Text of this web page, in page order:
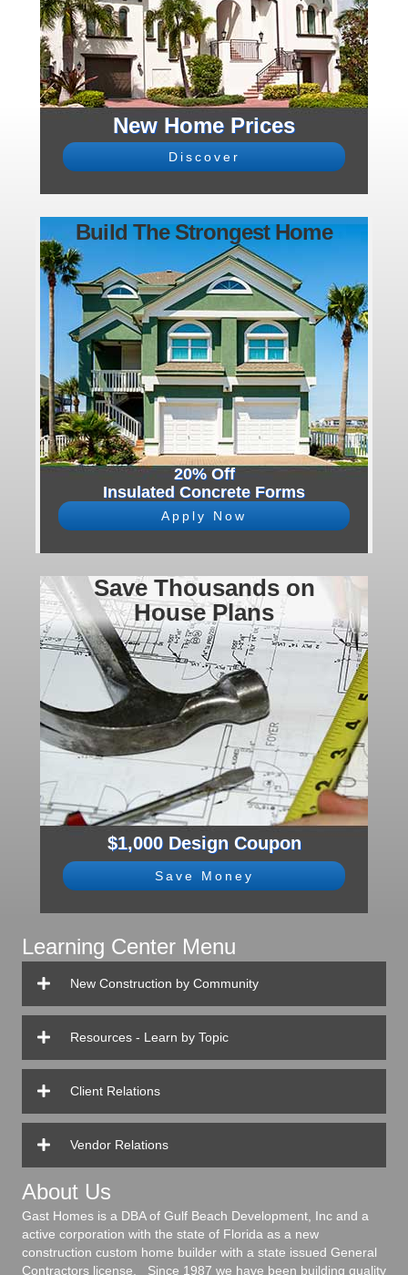
New Home Prices
Discover
Build The Strongest Home
20% Off
Insulated Concrete Forms
Apply Now
Save Thousands on
House Plans
$1,000 Design Coupon
Save Money
Learning Center Menu
New Construction by Community
Resources - Learn by Topic
Client Relations
Vendor Relations
About Us
Gast Homes is a DBA of Gulf Beach Development, Inc and a
active corporation with the state of Florida as a new
construction custom home builder with a state issued General
Contractors license. Since 1987 we have been building quality